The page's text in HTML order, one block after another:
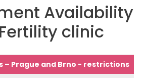
Availability
clinic
– Prague and Brno - restrictions